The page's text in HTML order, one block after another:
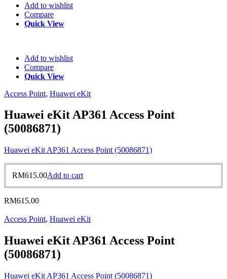
Add to wishlist
Compare
Quick View
Add to wishlist
Compare
Quick View
Access Point, Huawei eKit
Huawei eKit AP361 Access Point
(50086871)
Huawei eKit AP361 Access Point (50086871)
RM615.00Add to cart
RM615.00
Access Point, Huawei eKit
Huawei eKit AP361 Access Point
(50086871)
Huawei eKit AP361 Access Point (50086871)